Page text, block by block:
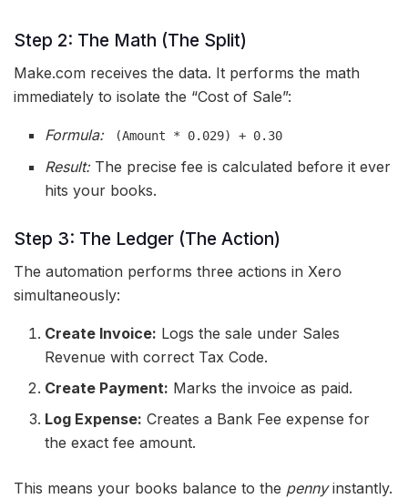
Step 2: The Math (The Split)
Make.com receives the data. It performs the math
immediately to isolate the “Cost of Sale”:
Formula: (Amount * 0.029) + 0.30
Result:The precise fee is calculated before it ever
hits your books.
Step 3: The Ledger (The Action)
The automation performs three actions in Xero
simultaneously:
Create Invoice: Logs the sale under Sales
Revenue with correct Tax Code.
Create Payment: Marks the invoice as paid.
Log Expense: Creates a Bank Fee expense for
the exact fee amount.
This means your books balance to the pennyinstantly.